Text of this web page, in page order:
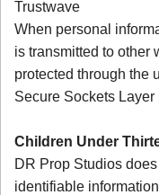
Trustwave
When personal
is transmitted to other
protected through the
Secure Sockets Layer
Children Under
DR Prop Studios
identifiable